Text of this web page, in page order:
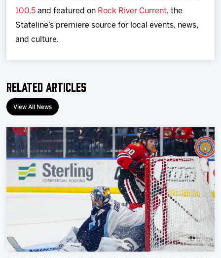
100.5 and featured on Rock River Current, the
Stateline’s premiere source for local events, news,
and culture.
Related Articles
View All News